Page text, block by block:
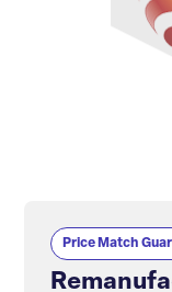
Price Match